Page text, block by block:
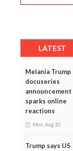
LATEST
Melania Trump
docuseries
announcement
sparks online
reactions
Mon, Aug 10
Trump says US